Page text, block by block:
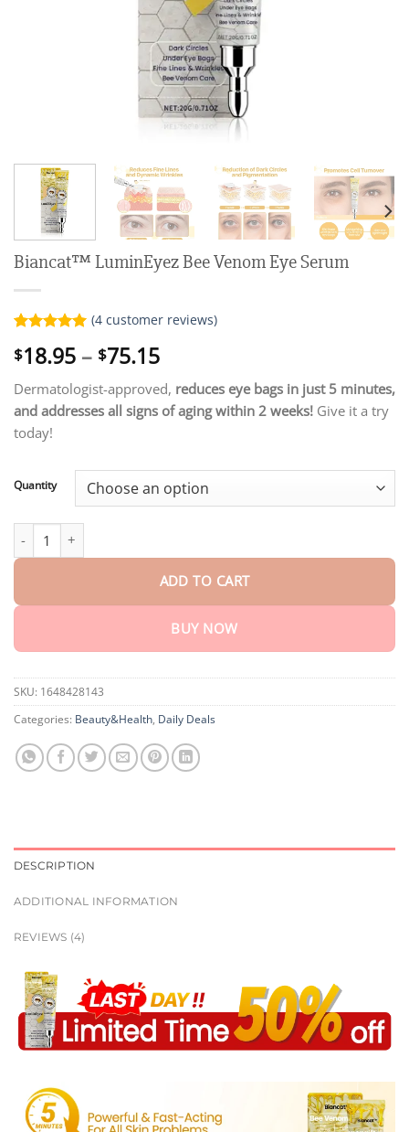
Biancat™ LuminEyez Bee Venom Eye Serum
out of 5
customer
(4customer reviews)
$18.95 – $75.15Price
range:
$18.95
through
Dermatologist-approved, reduces eye bags in just 5 minutes,
and addresses all signs of aging within 2 weeks! Give it a try
today!
Quantity
Biancat™ LuminEyez Bee Venom Eye Serum quantity
ADD TO CART
BUY NOW
SKU: 1648428143
Categories: Beauty&Health, Daily Deals
DESCRIPTION
ADDITIONAL INFORMATION
REVIEWS (4)